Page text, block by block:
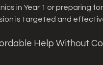
in Year 1 or preparing
is targeted and
Help Without